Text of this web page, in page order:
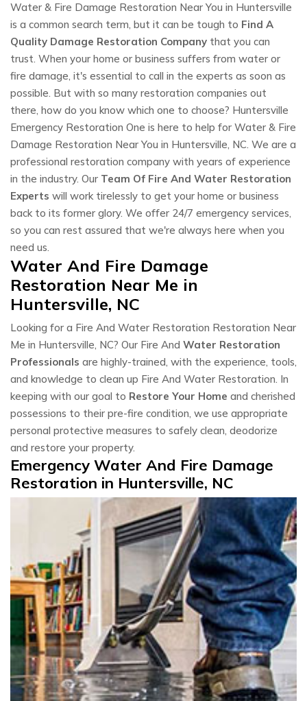
Water & Fire Damage Restoration Near You in Huntersville
is a common search term, but it can be tough to Find A
Quality Damage Restoration Company that you can
trust. When your home or business suffers from water or
fire damage, it's essential to call in the experts as soon as
possible. But with so many restoration companies out
there, how do you know which one to choose? Huntersville
Emergency Restoration One is here to help for Water & Fire
Damage Restoration Near You in Huntersville, NC. We are a
professional restoration company with years of experience
in the industry. Our Team Of Fire And Water Restoration
Experts will work tirelessly to get your home or business
back to its former glory. We offer 24/7 emergency services,
so you can rest assured that we're always here when you
need us.
Water And Fire Damage
Restoration Near Me in
Huntersville, NC
Looking for a Fire And Water Restoration Restoration Near
Me in Huntersville, NC? Our Fire And Water Restoration
Professionals are highly-trained, with the experience, tools,
and knowledge to clean up Fire And Water Restoration. In
keeping with our goal to Restore Your Home and cherished
possessions to their pre-fire condition, we use appropriate
personal protective measures to safely clean, deodorize
and restore your property.
Emergency Water And Fire Damage
Restoration in Huntersville, NC